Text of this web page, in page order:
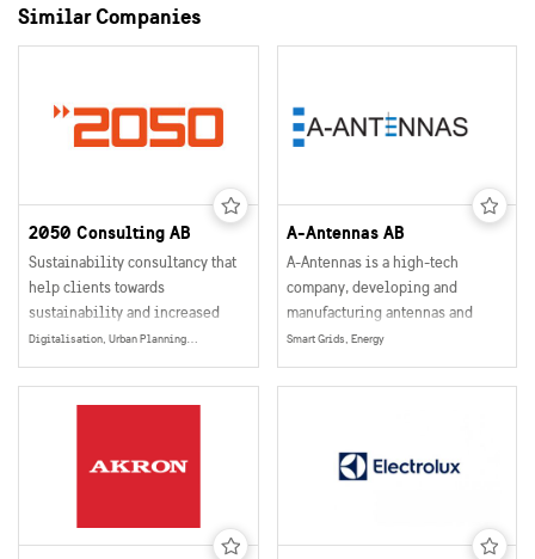
Similar Companies
2050 Consulting AB
Sustainability consultancy that
help clients towards
sustainability and increased
profitability
Digitalisation, Urban Planning, Smart and Sustainable Buildings, Mobility, Data Collection, Management & Sharing, Energy Production, Electrification, Social Sustainability, Energy
A-Antennas AB
A-Antennas is a high-tech
company, developing and
manufacturing antennas and
other antenna related products
for the wireless communication
industries.
Smart Grids, Energy